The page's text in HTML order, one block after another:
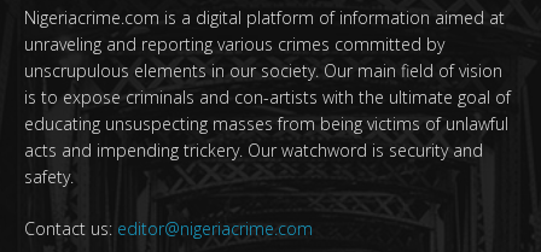
Nigeriacrime.com is a digital platform of information aimed at
unraveling and reporting various crimes committed by
unscrupulous elements in our society. Our main field of vision
is to expose criminals and con-artists with the ultimate goal of
educating unsuspecting masses from being victims of unlawful
acts and impending trickery. Our watchword is security and
safety.
Contact us: editor@nigeriacrime.com